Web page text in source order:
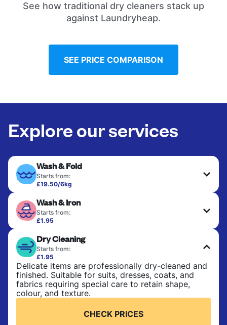
See how traditional dry cleaners stack up
against Laundryheap.
SEE PRICE COMPARISON
Explore our services
Wash & Fold
Starts from:
£19.50/6kg
bedsheets. Items are washed at 30°C and tumble-
dried, with 60°C available on request. No ironing
included. Choose mixed or separate wash.
CHECK PRICES
Wash & Iron
Starts from:
£1.95
ironed for a crisp, ready-to-wear finish. Ideal for
shirts, trousers, dresses, and everyday garments
that need an extra polish.
CHECK PRICES
Dry Cleaning
Starts from:
£1.95
Delicate items are professionally dry-cleaned and
finished. Suitable for suits, dresses, coats, and
fabrics requiring special care to retain shape,
colour, and texture.
CHECK PRICES